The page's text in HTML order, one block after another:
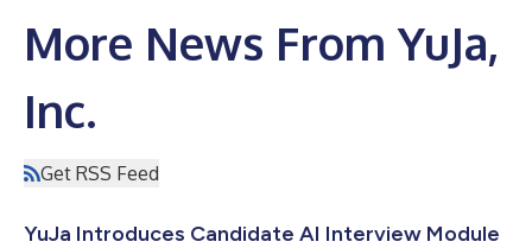
More News From YuJa,
Inc.
Get RSS Feed
YuJa Introduces Candidate AI Interview Module